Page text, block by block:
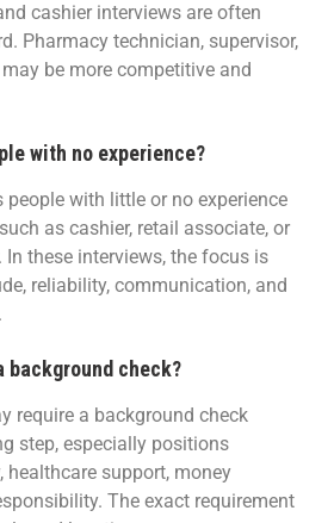
cashier interviews are often
Pharmacy technician, supervisor,
be more competitive and
with no experience?
people with little or no experience
as cashier, retail associate, or
In these interviews, the focus is
reliability, communication, and
background check?
require a background check
step, especially positions
healthcare support, money
The exact requirement